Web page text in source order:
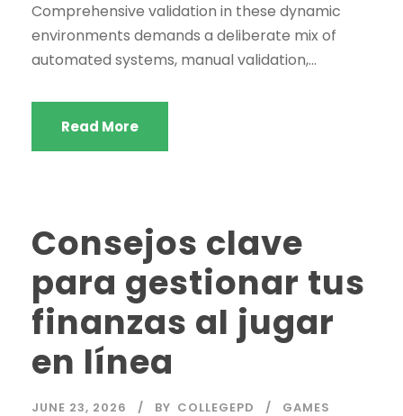
Comprehensive validation in these dynamic
environments demands a deliberate mix of
automated systems, manual validation,...
Read More
Consejos clave
para gestionar tus
finanzas al jugar
en línea
JUNE 23, 2026 BY COLLEGEPD GAMES